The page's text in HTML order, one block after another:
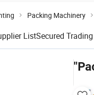
Packing Machinery
ListSecured Trading